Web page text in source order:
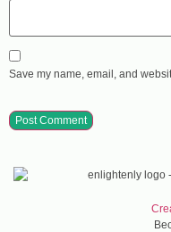
Save my name, email, and